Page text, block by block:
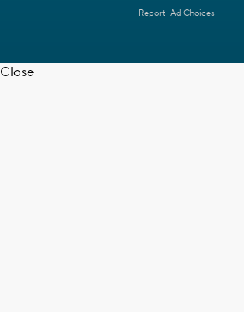
Report Ad Choices
Close